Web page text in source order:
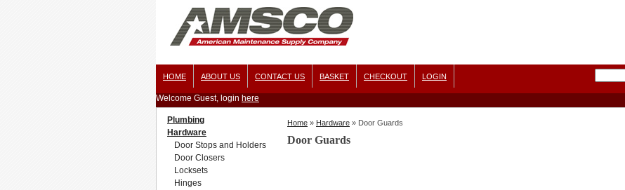
HOME ABOUT US CONTACT US BASKET CHECKOUT LOGIN
Welcome Guest, login here
Plumbing
Hardware
Door Stops and Holders
Door Closers
Locksets
Hinges
Home » Hardware » Door Guards
Door Guards